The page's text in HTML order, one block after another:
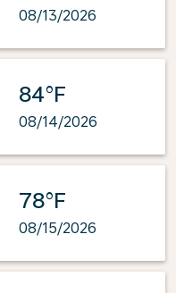
08/13/2026
84°F
08/14/2026
78°F
08/15/2026